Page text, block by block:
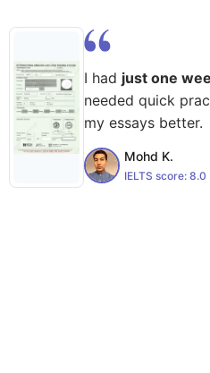
I had just one
needed quick
my essays better.
Mohd K.
IELTS score: 8.0